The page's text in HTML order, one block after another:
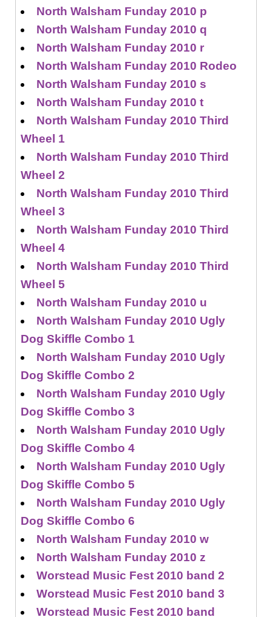
North Walsham Funday 2010 p
North Walsham Funday 2010 q
North Walsham Funday 2010 r
North Walsham Funday 2010 Rodeo
North Walsham Funday 2010 s
North Walsham Funday 2010 t
North Walsham Funday 2010 Third
Wheel 1
North Walsham Funday 2010 Third
Wheel 2
North Walsham Funday 2010 Third
Wheel 3
North Walsham Funday 2010 Third
Wheel 4
North Walsham Funday 2010 Third
Wheel 5
North Walsham Funday 2010 u
North Walsham Funday 2010 Ugly
Dog Skiffle Combo 1
North Walsham Funday 2010 Ugly
Dog Skiffle Combo 2
North Walsham Funday 2010 Ugly
Dog Skiffle Combo 3
North Walsham Funday 2010 Ugly
Dog Skiffle Combo 4
North Walsham Funday 2010 Ugly
Dog Skiffle Combo 5
North Walsham Funday 2010 Ugly
Dog Skiffle Combo 6
North Walsham Funday 2010 w
North Walsham Funday 2010 z
Worstead Music Fest 2010 band 2
Worstead Music Fest 2010 band 3
Worstead Music Fest 2010 band